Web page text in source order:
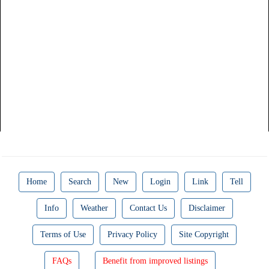
Home Search New Login Link Tell
Info Weather Contact Us Disclaimer
Terms of Use Privacy Policy Site Copyright
FAQs Benefit from improved listings